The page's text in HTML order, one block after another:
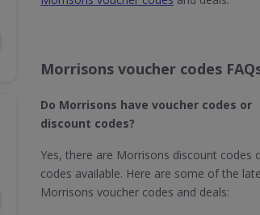
Morrisons voucher codes
Do Morrisons have voucher codes or
discount codes?
Yes, there are Morrisons discount codes
codes available. Here are some of the
Morrisons voucher codes and deals: